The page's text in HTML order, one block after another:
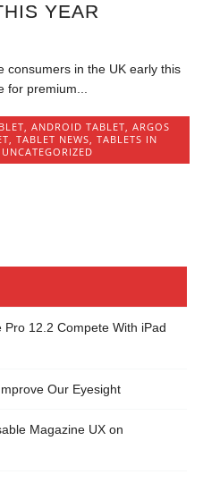
YEAR
consumers in the UK early this
for premium...
,ANDROID TABLET,ARGOS
,TABLET NEWS,TABLETS IN
UNCATEGORIZED
12.2 Compete With iPad
Our Eyesight
Magazine UX on